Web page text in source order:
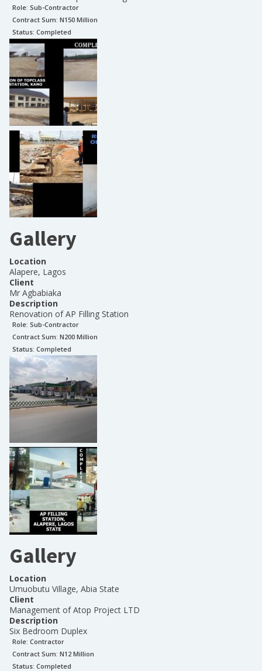
Role: Sub-Contractor
Contract Sum: N150 Million
Status: Completed
Gallery
Location
Alapere, Lagos
Client
Mr Agbabiaka
Description
Renovation of AP Filling Station
Role: Sub-Contractor
Contract Sum: N200 Million
Status: Completed
Gallery
Location
Umuobutu Village, Abia State
Client
Management of Atop Project LTD
Description
Six Bedroom Duplex
Role: Contractor
Contract Sum: N12 Million
Status: Completed